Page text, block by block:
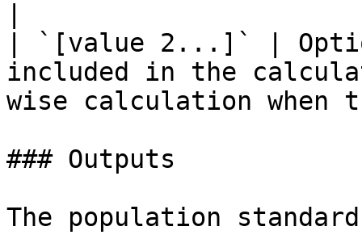
| `[value 2...]` |
included in the
wise calculation when
### Outputs
The population